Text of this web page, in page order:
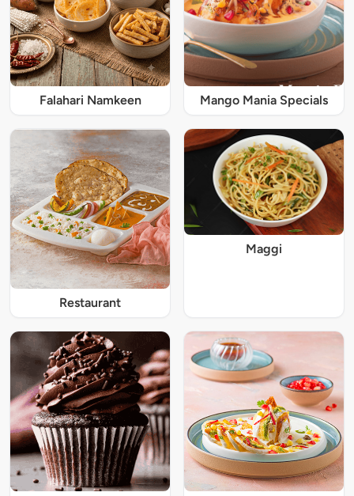
Falahari Namkeen Mango Mania Specials
Restaurant
Maggi